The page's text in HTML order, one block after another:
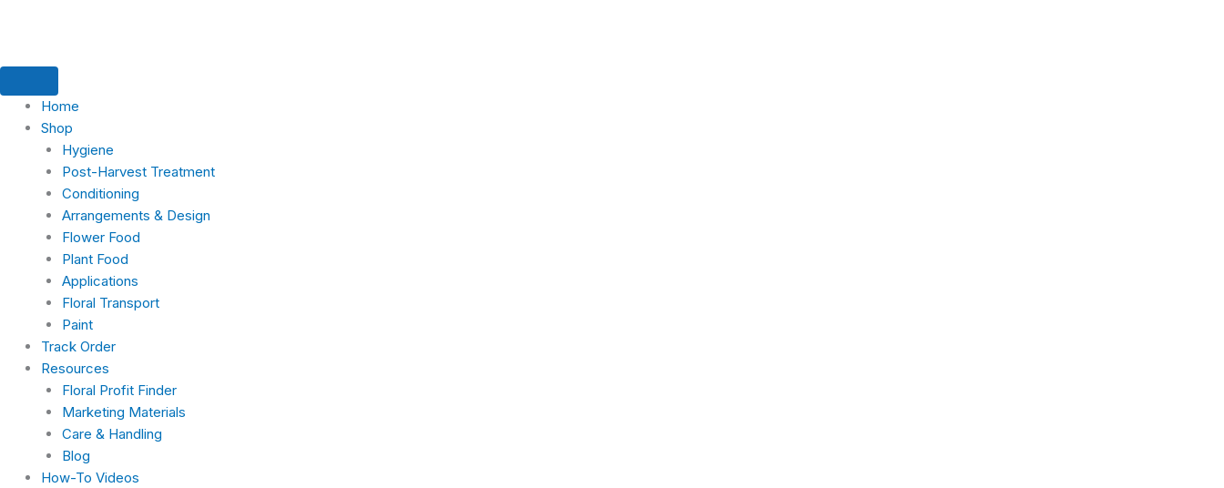
Home
Shop
Hygiene
Post-Harvest Treatment
Conditioning
Arrangements & Design
Flower Food
Plant Food
Applications
Floral Transport
Paint
Track Order
Resources
Floral Profit Finder
Marketing Materials
Care & Handling
Blog
How-To Videos